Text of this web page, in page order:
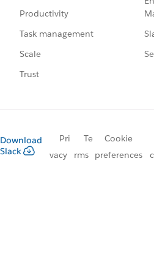
Productivity
Task management
Scale
Trust
Download
Slack
Pri
vacy
Te
rms
Cookie
preferences